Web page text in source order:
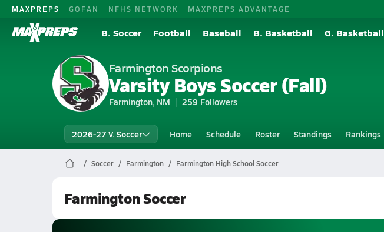
MAXPREPS GOFAN NFHS NETWORK MAXPREPS ADVANTAGE
B. Soccer Football Baseball B. Basketball G. Basketball
Farmington Scorpions
Varsity Boys Soccer (Fall)
Farmington, NM 259 Followers
2026-27 V. Soccer Home Schedule Roster Standings Rankings
Soccer Farmington Farmington High School Soccer
Farmington Soccer